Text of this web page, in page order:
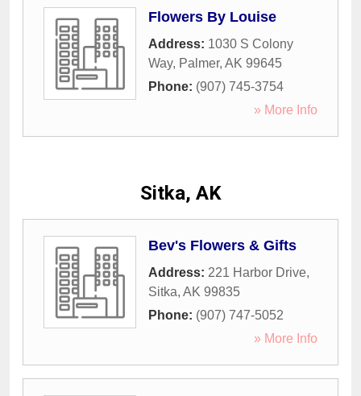
Flowers By Louise
Address: 1030 S Colony
Way, Palmer, AK 99645
Phone: (907) 745-3754
» More Info
Sitka, AK
Bev's Flowers & Gifts
Address: 221 Harbor Drive,
Sitka, AK 99835
Phone: (907) 747-5052
» More Info